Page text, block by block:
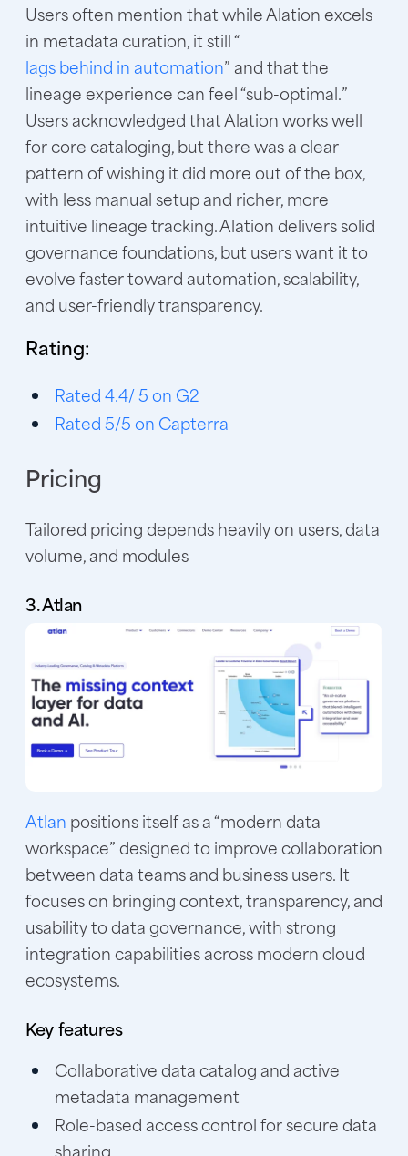
Users often mention that while Alation excels
in metadata curation, it still “
lags behind in automation” and that the
lineage experience can feel “sub-optimal.”
Users acknowledged that Alation works well
for core cataloging, but there was a clear
pattern of wishing it did more out of the box,
with less manual setup and richer, more
intuitive lineage tracking. Alation delivers solid
governance foundations, but users want it to
evolve faster toward automation, scalability,
and user-friendly transparency.
Rating:
Rated 4.4/ 5 on G2
Rated 5/5 on Capterra
Pricing
Tailored pricing depends heavily on users, data
volume, and modules
3. Atlan
Atlan positions itself as a “modern data
workspace” designed to improve collaboration
between data teams and business users. It
focuses on bringing context, transparency, and
usability to data governance, with strong
integration capabilities across modern cloud
ecosystems.
Key features
Collaborative data catalog and active
metadata management
Role-based access control for secure data
sharing